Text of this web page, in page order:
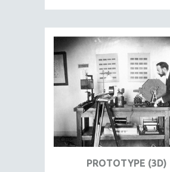
SPRING 2019
FALL 2018
SPRING 2018
FALL 2017
SPRING 2017
FALL 2016
SPRING 2016
NEW YORK FILM FESTIVAL
PROTOTYPE (3D)